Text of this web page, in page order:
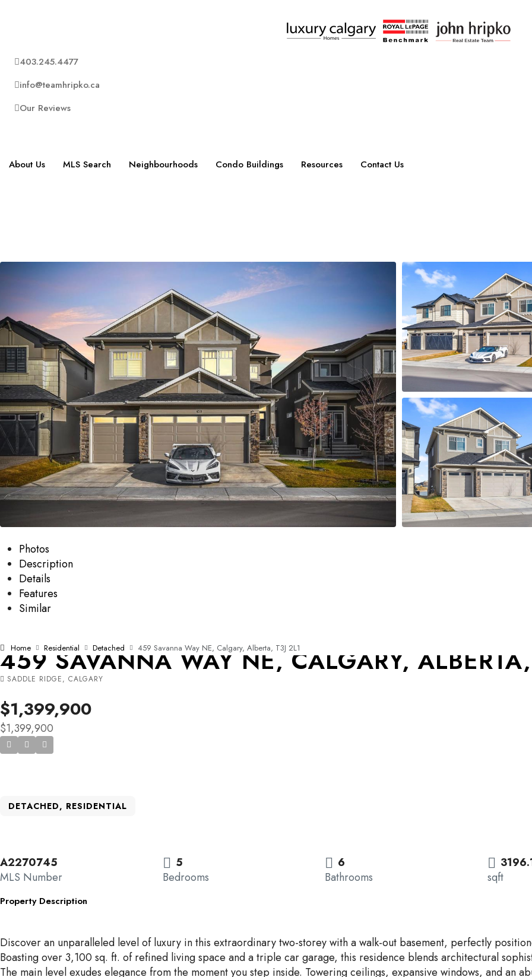
403.245.4477
info@teamhripko.ca
Our Reviews
About Us MLS Search Neighbourhoods Condo Buildings Resources Contact Us
Photos
Description
Details
Features
Similar
Home Residential Detached 459 Savanna Way NE, Calgary, Alberta, T3J 2L1
459 SAVANNA WAY NE, CALGARY,
SADDLE RIDGE, CALGARY
$1,399,900
$1,399,900
DETACHED, RESIDENTIAL
A2270745
MLS Number
5
Bedrooms
6
Bathrooms
sqft
Property Description
Discover an unparalleled level of luxury in this extraordinary two-storey with a walk-out basement, perfectly
Boasting over 3,100 sq. ft. of refined living space and a triple car garage, this residence blends architectural
The main level exudes elegance from the moment you step inside. Towering ceilings, expansive windows, and an